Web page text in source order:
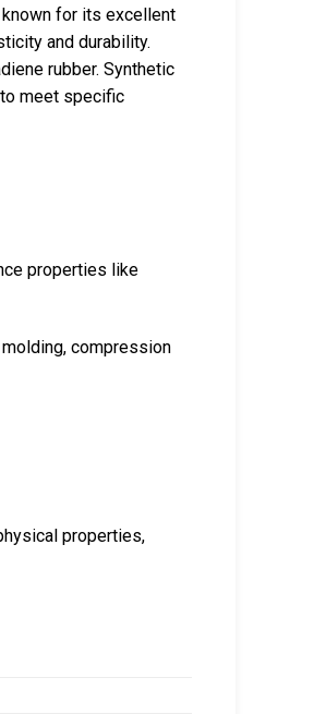
for its excellent
and durability.
rubber. Synthetic
meet specific
properties like
compression
properties,